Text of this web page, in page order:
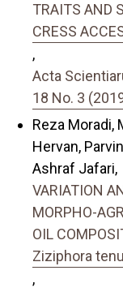
TRAITS AND
CRESS
,
Acta
18 No. 3
Reza Moradi,
Hervan,
Ashraf Jafari,
VARIATION
MORPHO-
OIL
Ziziphora
,